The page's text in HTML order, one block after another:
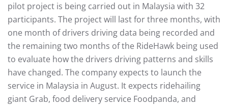
pilot project is being carried out in Malaysia with 32
participants. The project will last for three months, with
one month of drivers driving data being recorded and
the remaining two months of the RideHawk being used
to evaluate how the drivers driving patterns and skills
have changed. The company expects to launch the
service in Malaysia in August. It expects ridehailing
giant Grab, food delivery service Foodpanda, and